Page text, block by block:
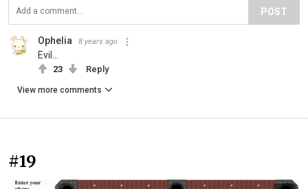
POST
Ophelia 8 years ago
Evil...
23 Reply
View more comments
#19